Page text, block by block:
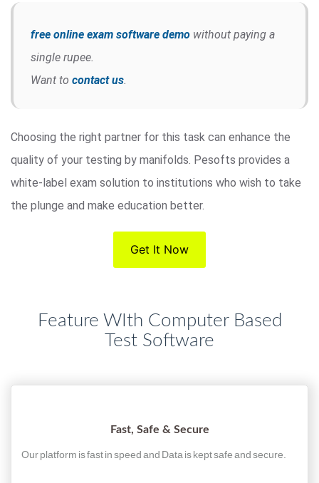
free online exam software demo without paying a
single rupee.
Want to contact us
Choosing the right partner for this task can enhance the
quality of your testing by manifolds. Pesofts provides a
white-label exam solution to institutions who wish to take
the plunge and make education better.
Get It Now
Feature WIth Computer Based
Test Software
Fast, Safe & Secure
Our platform is fast in speed and Data is kept safe and secure.